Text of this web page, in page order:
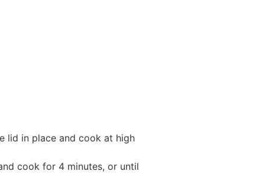
lid in place and cook at high
cook for 4 minutes, or until